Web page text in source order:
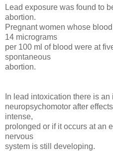
Lead exposure was found to
abortion.
Pregnant women whose
14 micrograms
per 100 ml of blood were at
spontaneous
abortion.
In lead intoxication there is
neuropsychomotor after
intense,
prolonged or if it occurs at an
nervous
system is still developing.